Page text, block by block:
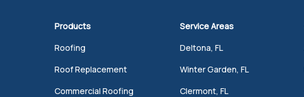
Products
Roofing
Roof Replacement
Commercial Roofing
Service Areas
Deltona, FL
Winter Garden, FL
Clermont, FL